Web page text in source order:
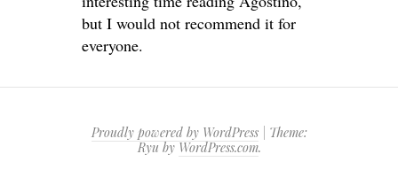
but I would not recommend it for
everyone.
Proudly powered by WordPress
Theme:
Ryu by WordPress.com.